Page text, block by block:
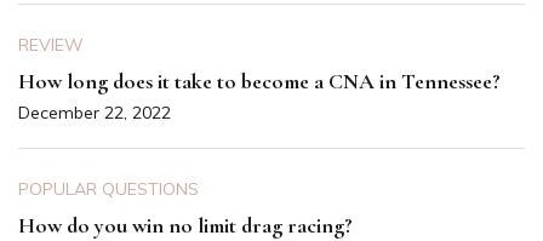
REVIEW
How long does it take to become a CNA in Tennessee?
December 22, 2022
POPULAR QUESTIONS
How do you win no limit drag racing?